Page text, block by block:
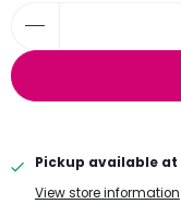
Pickup available at
View store information